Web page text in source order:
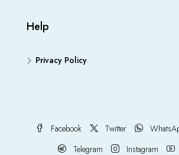
Help
Privacy Policy
Facebook Twitter
Telegram
Instagram